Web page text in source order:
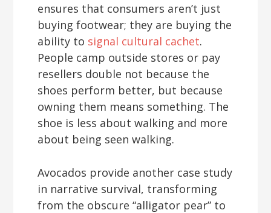
ensures that consumers aren’t just
buying footwear; they are buying the
ability to signal cultural cachet.
People camp outside stores or pay
resellers double not because the
shoes perform better, but because
owning them means something. The
shoe is less about walking and more
about being seen walking.
Avocados provide another case study
in narrative survival, transforming
from the obscure “alligator pear” to